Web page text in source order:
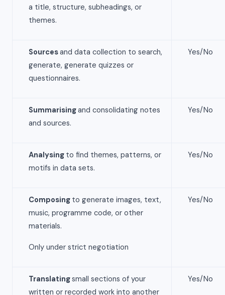
a title, structure, subheadings, or
themes.
Sourcesand data collection to search,
generate, generate quizzes or
questionnaires.
Yes/No
Summarisingand consolidating notes
and sources.
Yes/No
Analysing to find themes, patterns, or
motifs in data sets.
Yes/No
Composing to generate images, text,
music, programme code, or other
materials.
Only under strict negotiation
Yes/No
Translatingsmall sections of your
written or recorded work into another
Yes/No